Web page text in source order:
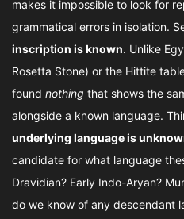
makes it impossible to look for
grammatical errors in isolation.
inscription is known. Unlike
Rosetta Stone) or the Hittite
found nothing that shows the
alongside a known language.
underlying language is
candidate for what language
Dravidian? Early Indo-Aryan?
do we know of any descendant